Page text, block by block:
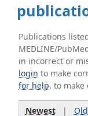
Publications
MEDLINE/
in incorrect or
login to make
for help. to
Newest|